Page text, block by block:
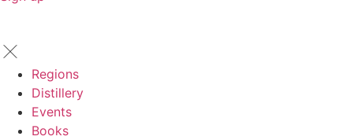
Regions
Distillery
Events
Books